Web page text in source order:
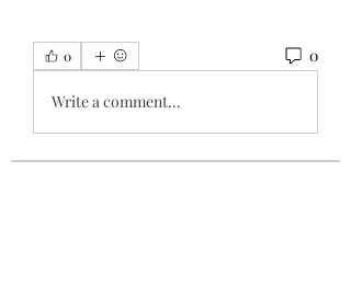
0 0
Write a comment...